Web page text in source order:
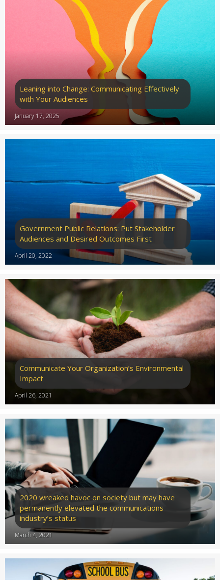
Leaning into Change: Communicating Effectively
with Your Audiences
January 17, 2025
Government Public Relations: Put Stakeholder
Audiences and Desired Outcomes First
April 20, 2022
Communicate Your Organization’s Environmental
Impact
April 26, 2021
2020 wreaked havoc on society but may have
permanently elevated the communications
industry’s status
March 4, 2021